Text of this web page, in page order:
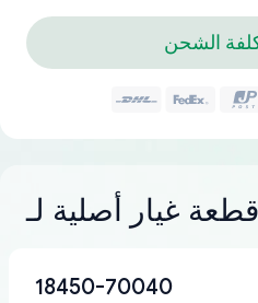
الشحن
18450-70040